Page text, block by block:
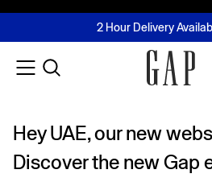
FREE Same Day Delivery -
2 Hour Delivery
Buy now, pay later with
Join MUSE Loyalty
Hey UAE, our new
Discover the new Gap